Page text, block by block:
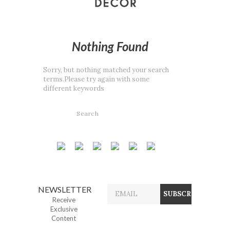
Nothing Found
Sorry, but nothing matched your search
terms.Please try again with some
different keywords
NEWSLETTER
Receive
Exclusive
Content